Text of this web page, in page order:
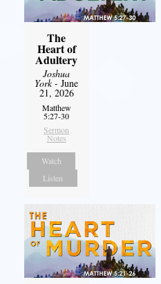
The
Heart of
Adultery
Joshua
York- June
21, 2026
Matthew
5:27-30
Sermon
Notes
Watch
Listen